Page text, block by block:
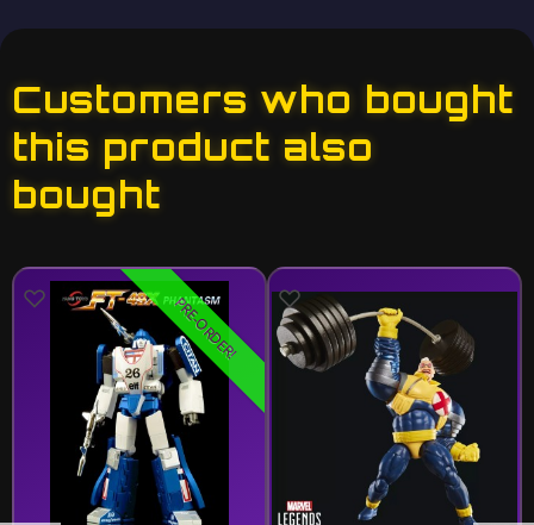
Customers who bought
this product also
bought
PRE-ORDER!